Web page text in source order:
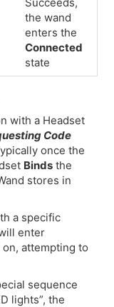
the wand
enters the
Connected
state
with a Headset
Code
once the
Binds the
stores in
a specific
enter
attempting to
sequence
lights”, the